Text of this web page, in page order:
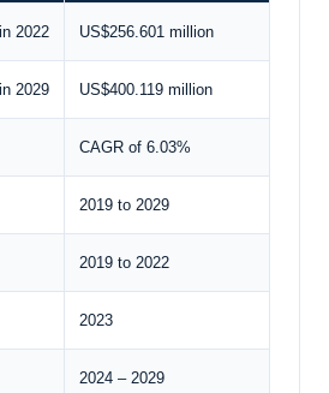
2022 US$256.601 million
2029 US$400.119 million
CAGR of 6.03%
2019 to 2029
2019 to 2022
2023
2024 – 2029